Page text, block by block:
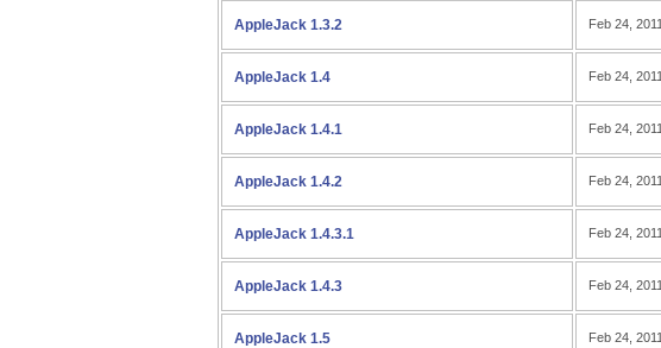
AppleJack 1.3.2 Feb 24, 2011
AppleJack 1.4 Feb 24, 2011
AppleJack 1.4.1 Feb 24, 2011
AppleJack 1.4.2 Feb 24, 2011
AppleJack 1.4.3.1 Feb 24, 2011
AppleJack 1.4.3 Feb 24, 2011
AppleJack 1.5 Feb 24, 2011